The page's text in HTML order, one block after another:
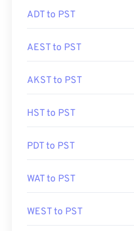
ADT to PST
AEST to PST
AKST to PST
HST to PST
PDT to PST
WAT to PST
WEST to PST